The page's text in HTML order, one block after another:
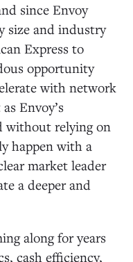
since Envoy
size and industry
Express to
opportunity
with network
Envoy’s
without relying on
happen with a
market leader
a deeper and
along for years
cash efficiency,